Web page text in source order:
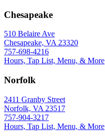
Chesapeake
510 Belaire Ave
Chesapeake, VA 23320
757-698-4216
Hours, Tap List, Menu, & More
Norfolk
2411 Granby Street
Norfolk, VA 23517
757-904-3217
Hours, Tap List, Menu, & More